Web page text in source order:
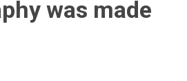
was made